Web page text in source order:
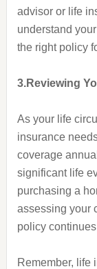
advisor or life
understand
the right policy
3.Reviewing
As your life
insurance
coverage
significant life
purchasing a
assessing your
policy
Remember, life